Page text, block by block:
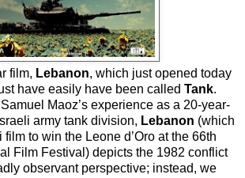
film, Lebanon, which just opened today
have easily have been called Tank.
Maoz’s experience as a 20-year-
army tank division, Lebanon (which
to win the Leone d’Oro at the 66th
Film Festival) depicts the 1982 conflict
observant perspective; instead, we